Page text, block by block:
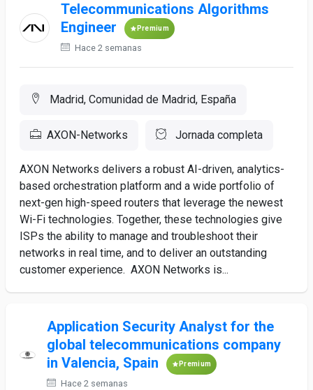
Telecommunications Algorithms
Engineer
Premium
Hace 2 semanas
Madrid, Comunidad de Madrid, España
AXON-Networks Jornada completa
AXON Networks delivers a robust AI-driven, analytics-
based orchestration platform and a wide portfolio of
next-gen high-speed routers that leverage the newest
Wi-Fi technologies. Together, these technologies give
ISPs the ability to manage and troubleshoot their
networks in real time, and to deliver an outstanding
customer experience. AXON Networks is...
Application Security Analyst for the
global telecommunications company
in Valencia, Spain
Premium
Hace 2 semanas